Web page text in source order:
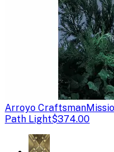
Arroyo Craftsman
Path Light$374.00